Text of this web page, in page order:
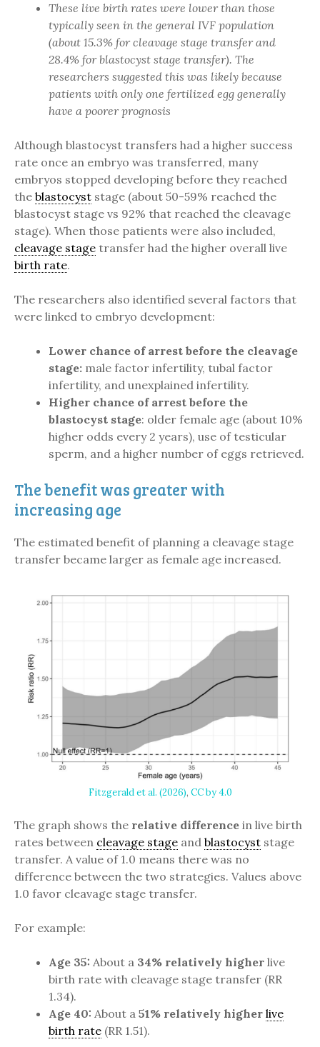
These live birth rates were lower than those
typically seen in the general IVF population
(about 15.3% for cleavage stage transfer and
28.4% for blastocyst stage transfer). The
researchers suggested this was likely because
patients with only one fertilized egg generally
have a poorer prognosis
Although blastocyst transfers had a higher success
rate once an embryo was transferred, many
embryos stopped developing before they reached
the blastocyst stage (about 50-59% reached the
blastocyst stage vs 92% that reached the cleavage
stage). When those patients were also included,
cleavage stage transfer had the higher overall live
birth rate.
The researchers also identified several factors that
were linked to embryo development:
Lower chance of arrest before the cleavage
stage: male factor infertility, tubal factor
infertility, and unexplained infertility.
Higher chance of arrest before the
blastocyst stage: older female age (about 10%
higher odds every 2 years), use of testicular
sperm, and a higher number of eggs retrieved.
The benefit was greater with
increasing age
The estimated benefit of planning a cleavage stage
transfer became larger as female age increased.
Fitzgerald et al. (2026), CC by 4.0
The graph shows the relative difference in live birth
rates between cleavage stage and blastocyst stage
transfer. A value of 1.0 means there was no
difference between the two strategies. Values above
1.0 favor cleavage stage transfer.
For example:
Age 35: About a 34% relatively higher live
birth rate with cleavage stage transfer (RR
1.34).
Age 40: About a 51% relatively higher live
birth rate (RR 1.51).